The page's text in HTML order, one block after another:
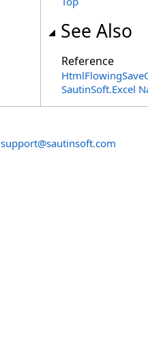
See Also
Reference
SautinSoft.Excel
support@sautinsoft.com